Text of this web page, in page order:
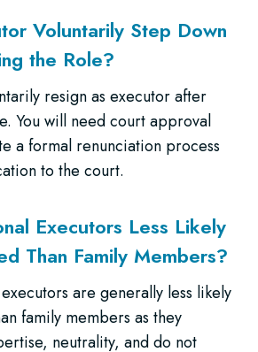
Voluntarily Step Down
the Role?
resign as executor after
You will need court approval
a formal renunciation process
to the court.
Executors Less Likely
Than Family Members?
are generally less likely
family members as they
neutrality, and do not